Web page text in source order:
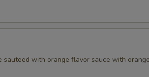
sauteed with orange flavor sauce with